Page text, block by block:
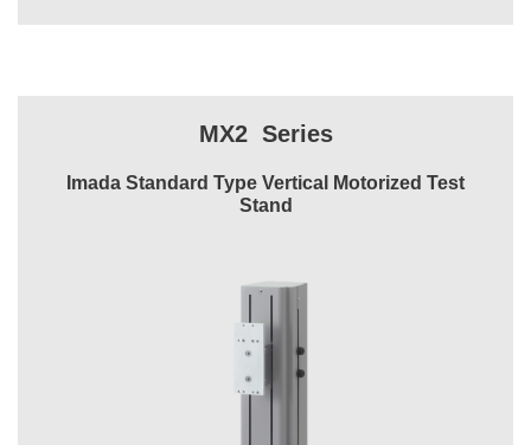
MX2 Series
Imada Standard Type Vertical Motorized Test
Stand